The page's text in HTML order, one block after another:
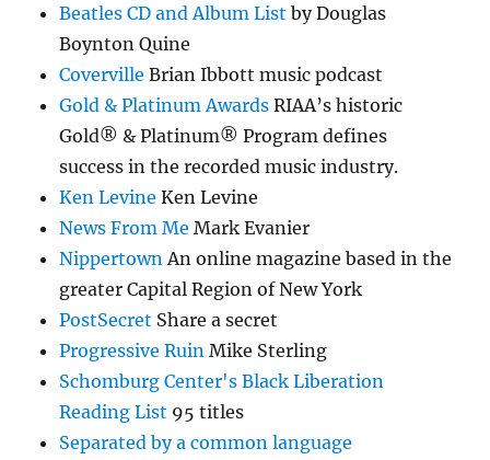
Beatles CD and Album List by Douglas
Boynton Quine
Coverville Brian Ibbott music podcast
Gold & Platinum Awards RIAA’s historic
Gold® & Platinum® Program defines
success in the recorded music industry.
Ken Levine Ken Levine
News From Me Mark Evanier
Nippertown An online magazine based in the
greater Capital Region of New York
PostSecret Share a secret
Progressive Ruin Mike Sterling
Schomburg Center's Black Liberation
Reading List 95 titles
Separated by a common language